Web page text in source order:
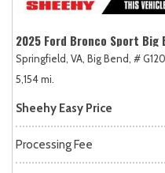
2025 Ford Bronco Sport Big
Springfield, VA, Big Bend, #
5,154 mi.
Sheehy Easy Price
Processing Fee